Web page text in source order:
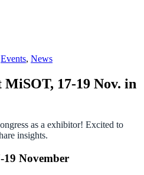
Events, News
17-19 Nov. in
as a exhibitor! Excited to
insights.
19 November